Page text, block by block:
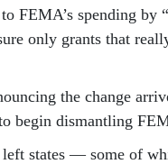
FEMA’s spending by
only grants that
the change
begin dismantling
states — some of